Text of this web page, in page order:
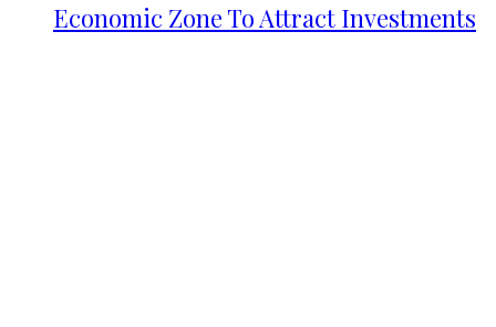
Economic Zone To Attract Investments